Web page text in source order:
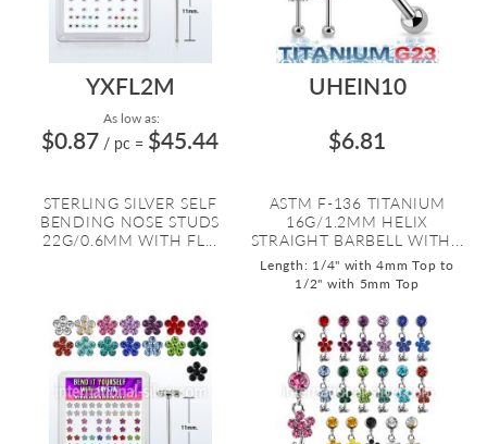
YXFL2M
As low as:
$0.87 / pc = $45.44
STERLING SILVER SELF
BENDING NOSE STUDS
22G/0.6MM WITH FL...
UHEIN10
$6.81
ASTM F-136 TITANIUM
16G/1.2MM HELIX
STRAIGHT BARBELL WITH...
Length: 1/4" with 4mm Top to
1/2" with 5mm Top